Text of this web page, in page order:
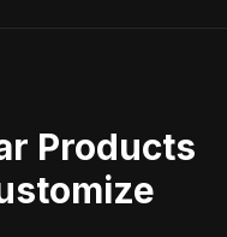
Products